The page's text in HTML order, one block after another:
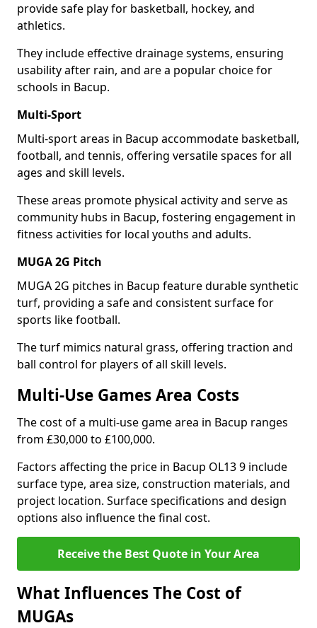
provide safe play for basketball, hockey, and
athletics.
They include effective drainage systems, ensuring
usability after rain, and are a popular choice for
schools in Bacup.
Multi-Sport
Multi-sport areas in Bacup accommodate basketball,
football, and tennis, offering versatile spaces for all
ages and skill levels.
These areas promote physical activity and serve as
community hubs in Bacup, fostering engagement in
fitness activities for local youths and adults.
MUGA 2G Pitch
MUGA 2G pitches in Bacup feature durable synthetic
turf, providing a safe and consistent surface for
sports like football.
The turf mimics natural grass, offering traction and
ball control for players of all skill levels.
Multi-Use Games Area Costs
The cost of a multi-use game area in Bacup ranges
from £30,000 to £100,000.
Factors affecting the price in Bacup OL13 9 include
surface type, area size, construction materials, and
project location. Surface specifications and design
options also influence the final cost.
Receive the Best Quote in Your Area
What Influences The Cost of
MUGAs